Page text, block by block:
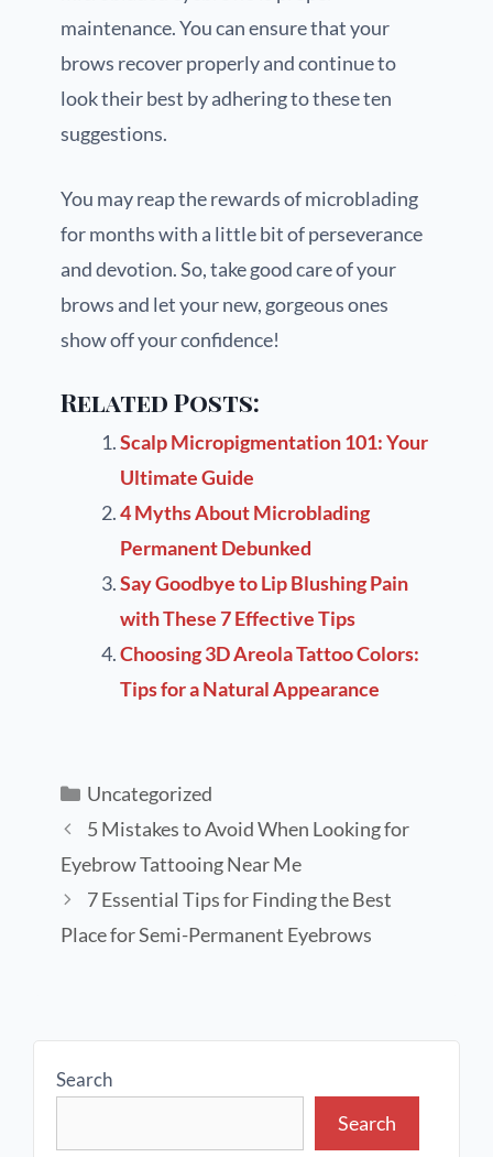
maintenance. You can ensure that your
brows recover properly and continue to
look their best by adhering to these ten
suggestions.
You may reap the rewards of microblading
for months with a little bit of perseverance
and devotion. So, take good care of your
brows and let your new, gorgeous ones
show off your confidence!
Related Posts:
Scalp Micropigmentation 101: Your
Ultimate Guide
4 Myths About Microblading
Permanent Debunked
Say Goodbye to Lip Blushing Pain
with These 7 Effective Tips
Choosing 3D Areola Tattoo Colors:
Tips for a Natural Appearance
Uncategorized
5 Mistakes to Avoid When Looking for
Eyebrow Tattooing Near Me
7 Essential Tips for Finding the Best
Place for Semi-Permanent Eyebrows
Search
Search